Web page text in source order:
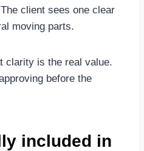
client sees one clear
moving parts.
clarity is the real value.
before the
included in